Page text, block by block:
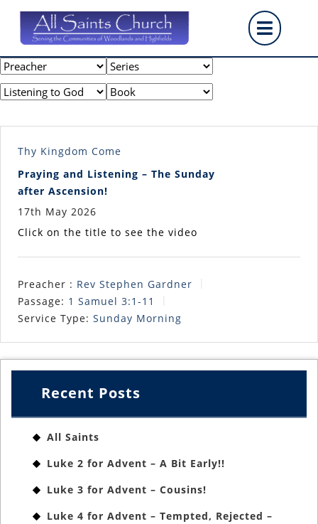
content
Thy Kingdom Come
Praying and Listening – The Sunday
after Ascension!
17th May 2026
Click on the title to see the video
Preacher : Rev Stephen Gardner
Passage: 1 Samuel 3:1-11
Service Type: Sunday Morning
Recent Posts
All Saints
Luke 2 for Advent – A Bit Early!!
Luke 3 for Advent – Cousins!
Luke 4 for Advent – Tempted, Rejected –